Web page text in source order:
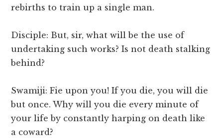
rebirths to train up a single man.
Disciple: But, sir, what will be the use of
undertaking such works? Is not death stalking
behind?
Swamiji: Fie upon you! If you die, you will die
but once. Why will you die every minute of
your life by constantly harping on death like
a coward?